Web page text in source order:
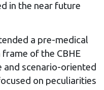
in the near future
a pre-medical
of the CBHE
and scenario-oriented
on peculiarities